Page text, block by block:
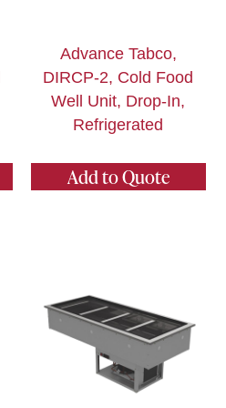
Advance Tabco,
DIRCP-2, Cold Food
Well Unit, Drop-In,
Refrigerated
Add to Quote